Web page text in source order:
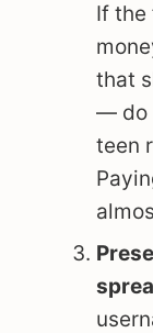
If the
that
— do
teen